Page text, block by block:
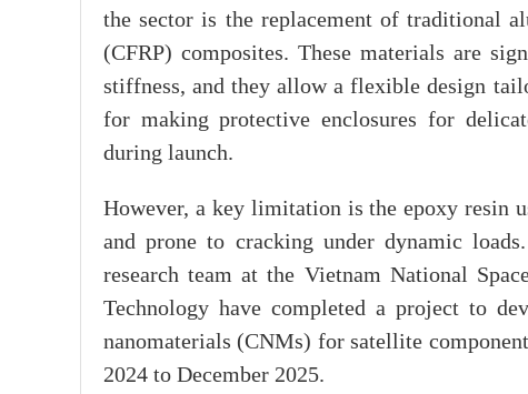
the sector is the replacement of traditional
(CFRP) composites. These materials are
stiffness, and they allow a flexible design
for making protective enclosures for
during launch.
However, a key limitation is the epoxy resin
and prone to cracking under dynamic
research team at the Vietnam National
Technology have completed a project to
nanomaterials (CNMs) for satellite
2024 to December 2025.